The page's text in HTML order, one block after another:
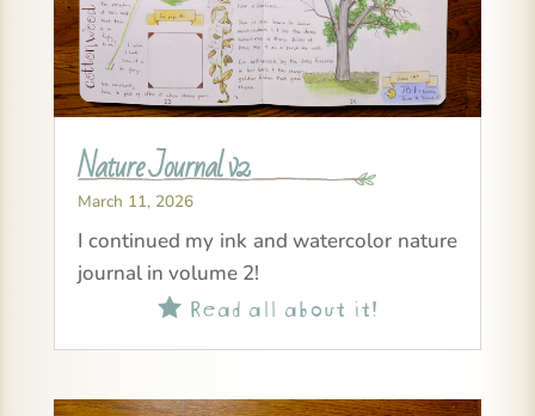
Nature Journal v2
March 11, 2026
I continued my ink and watercolor nature
journal in volume 2!
Read all about it!